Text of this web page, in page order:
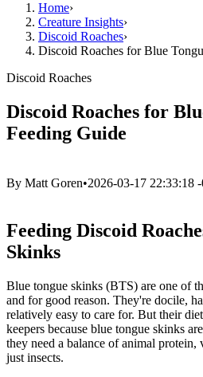
Home›
Creature Insights›
Discoid Roaches›
Discoid Roaches for Blue
Discoid Roaches
Discoid Roaches for
Feeding Guide
By Matt Goren•2026-03-17 22:33:18
Feeding Discoid
Skinks
Blue tongue skinks (BTS) are one of
and for good reason. They're docile,
relatively easy to care for. But their
keepers because blue tongue skinks are
they need a balance of animal
just insects.